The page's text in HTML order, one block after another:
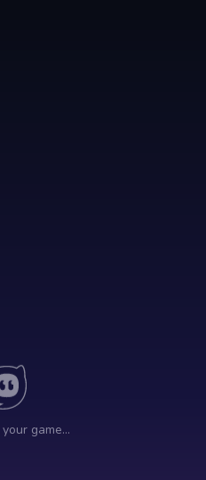
game…